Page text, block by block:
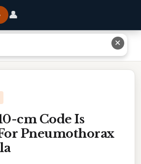
👤
Reported For Pneumothorax With Fistula
cm Code Is
Pneumothorax
✕